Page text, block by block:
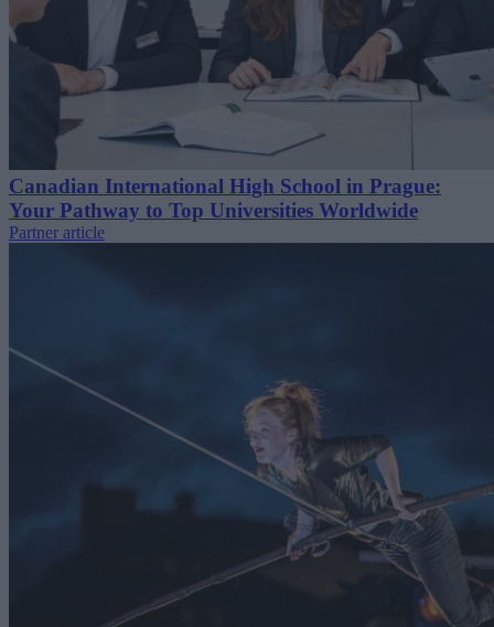
Canadian International High School in Prague:
Your Pathway to Top Universities Worldwide
Partner article